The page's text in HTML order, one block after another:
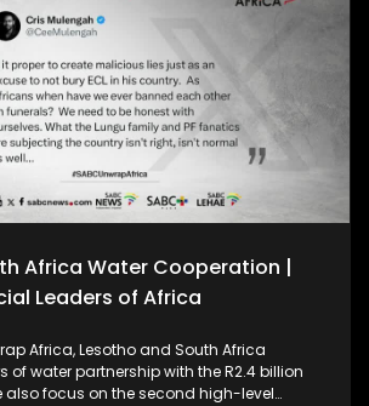
Africa Water Cooperation |
Leaders of Africa
Africa, Lesotho and South Africa
of water partnership with the R2.4 billion
also focus on the second high-level